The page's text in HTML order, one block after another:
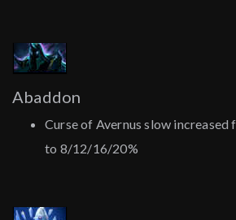
Abaddon
Curse of Avernus slow
to 8/12/16/20%